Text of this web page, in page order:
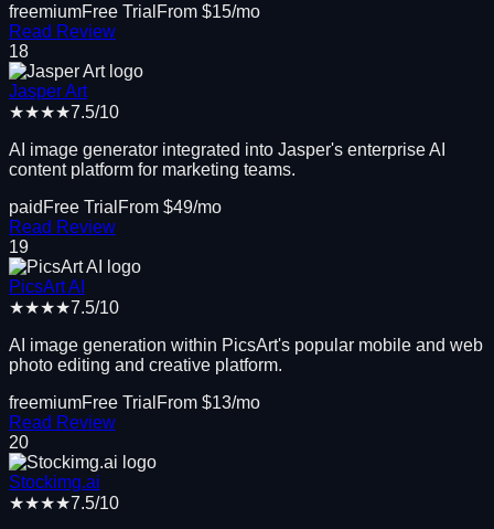
freemiumFree Trial From $15/mo
Read Review
18
Jasper Art
★★★★7.5/10
AI image generator integrated into Jasper's enterprise AI
content platform for marketing teams.
paid Free Trial From $49/mo
Read Review
19
PicsArt AI
★★★★7.5/10
AI image generation within PicsArt's popular mobile and web
photo editing and creative platform.
freemiumFree Trial From $13/mo
Read Review
20
Stockimg.ai
★★★★7.5/10